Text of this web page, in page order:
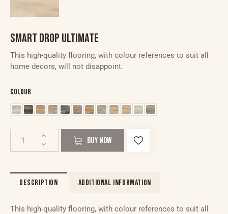
SMART DROP ULTIMATE
This high-quality flooring, with colour references to suit all
home decors, will not disappoint.
Colour
BUY NOW
DESCRIPTION ADDITIONAL INFORMATION
This high-quality flooring, with colour references to suit all